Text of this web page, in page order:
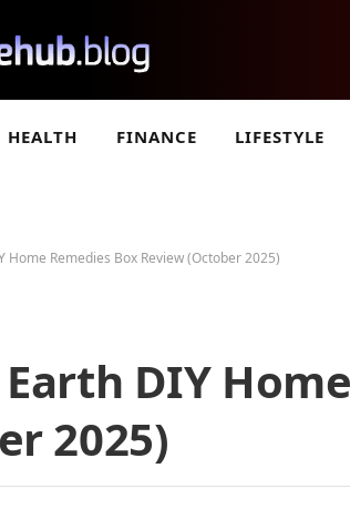
HEALTH FINANCE LIFESTYLE
Home Remedies Box Review (October 2025)
DIY
2025)